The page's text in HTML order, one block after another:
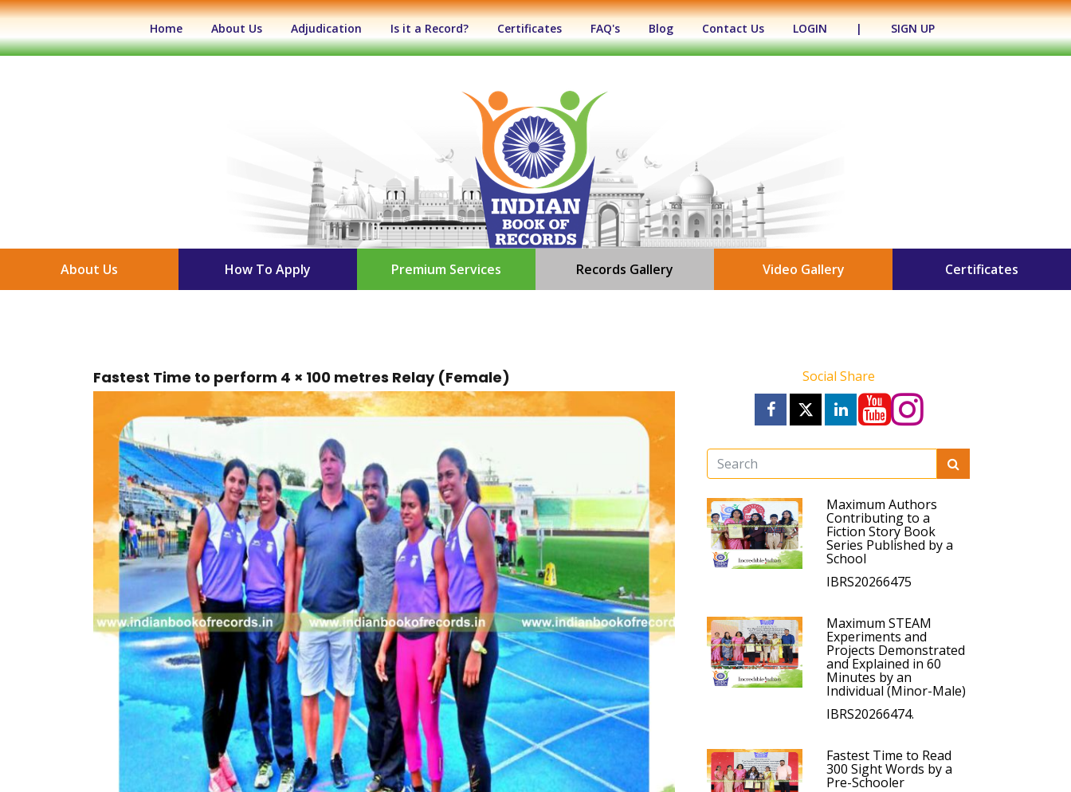
Home (current)About Us Adjudication Is it a Record? Certificates FAQ's Blog Contact Us LOGIN | SIGN UP
About Us How To Apply Premium Services Records Gallery Video Gallery Certificates
Fastest Time to perform 4 × 100 metres Relay (Female) Social Share
Maximum Authors
Contributing to a
Fiction Story Book
Series Published by a
School
IBRS20266475
Maximum STEAM
Experiments and
Projects Demonstrated
and Explained in 60
Minutes by an
Individual (Minor-Male)
IBRS20266474.
Fastest Time to Read
300 Sight Words by a
Pre-Schooler